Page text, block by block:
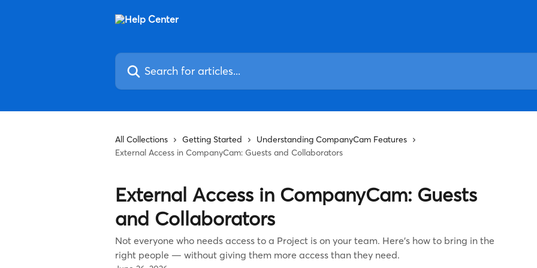
Search for articles...
All Collections Getting Started
Understanding CompanyCam Features
External Access in CompanyCam: Guests and Collaborators
External Access in CompanyCam: Guests
and Collaborators
Not everyone who needs access to a Project is on your team. Here's how to bring in the
right people — without giving them more access than they need.